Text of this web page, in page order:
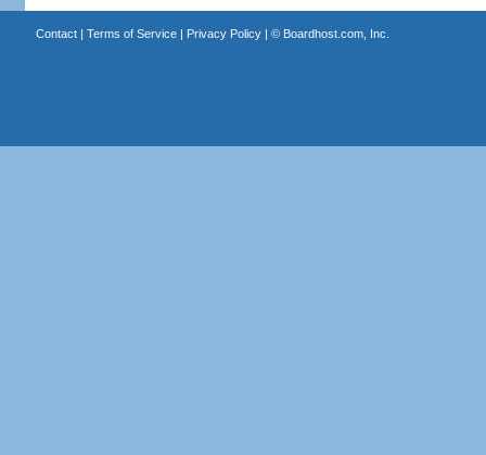
Contact| Terms of Service| Privacy Policy| © Boardhost.com, Inc.